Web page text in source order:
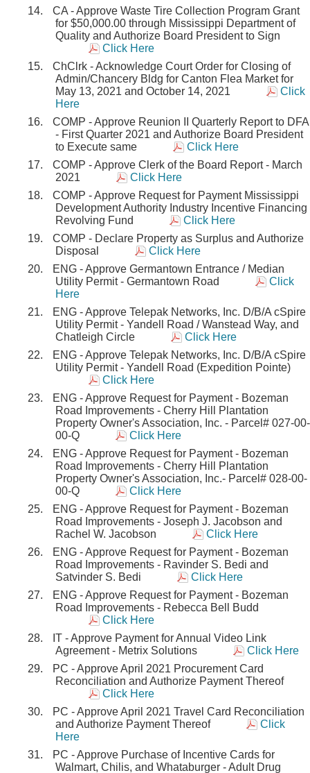
CA - Approve Waste Tire Collection Program Grant
for $50,000.00 through Mississippi Department of
Quality and Authorize Board President to Sign
Click Here
ChClrk - Acknowledge Court Order for Closing of
Admin/Chancery Bldg for Canton Flea Market for
May 13, 2021 and October 14, 2021
Click
Here
COMP - Approve Reunion II Quarterly Report to DFA
- First Quarter 2021 and Authorize Board President
to Execute same
Click Here
COMP - Approve Clerk of the Board Report - March
2021
Click Here
COMP - Approve Request for Payment Mississippi
Development Authority Industry Incentive Financing
Revolving Fund
Click Here
COMP - Declare Property as Surplus and Authorize
Disposal
Click Here
ENG - Approve Germantown Entrance / Median
Utility Permit - Germantown Road
Click
Here
ENG - Approve Telepak Networks, Inc. D/B/A cSpire
Utility Permit - Yandell Road / Wanstead Way, and
Chatleigh Circle
Click Here
ENG - Approve Telepak Networks, Inc. D/B/A cSpire
Utility Permit - Yandell Road (Expedition Pointe)
Click Here
ENG - Approve Request for Payment - Bozeman
Road Improvements - Cherry Hill Plantation
Property Owner's Association, Inc. - Parcel# 027-00-
00-Q
Click Here
ENG - Approve Request for Payment - Bozeman
Road Improvements - Cherry Hill Plantation
Property Owner's Association, Inc.- Parcel# 028-00-
00-Q
Click Here
ENG - Approve Request for Payment - Bozeman
Road Improvements - Joseph J. Jacobson and
Rachel W. Jacobson
Click Here
ENG - Approve Request for Payment - Bozeman
Road Improvements - Ravinder S. Bedi and
Satvinder S. Bedi
Click Here
ENG - Approve Request for Payment - Bozeman
Road Improvements - Rebecca Bell Budd
Click Here
IT - Approve Payment for Annual Video Link
Agreement - Metrix Solutions
Click Here
PC - Approve April 2021 Procurement Card
Reconciliation and Authorize Payment Thereof
Click Here
PC - Approve April 2021 Travel Card Reconciliation
and Authorize Payment Thereof
Click
Here
PC - Approve Purchase of Incentive Cards for
Walmart, Chilis, and Whataburger - Adult Drug